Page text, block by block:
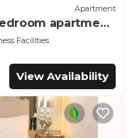
Apartment
apartment
Facilities
View Availability